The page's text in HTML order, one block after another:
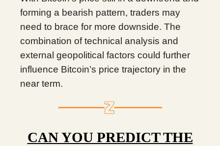
forming a bearish pattern, traders may
need to brace for more downside. The
combination of technical analysis and
external geopolitical factors could further
influence Bitcoin’s price trajectory in the
near term.
CAN YOU PREDICT THE